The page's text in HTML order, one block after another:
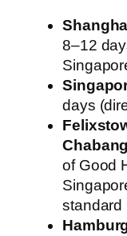
8–12
days
of Good
standard